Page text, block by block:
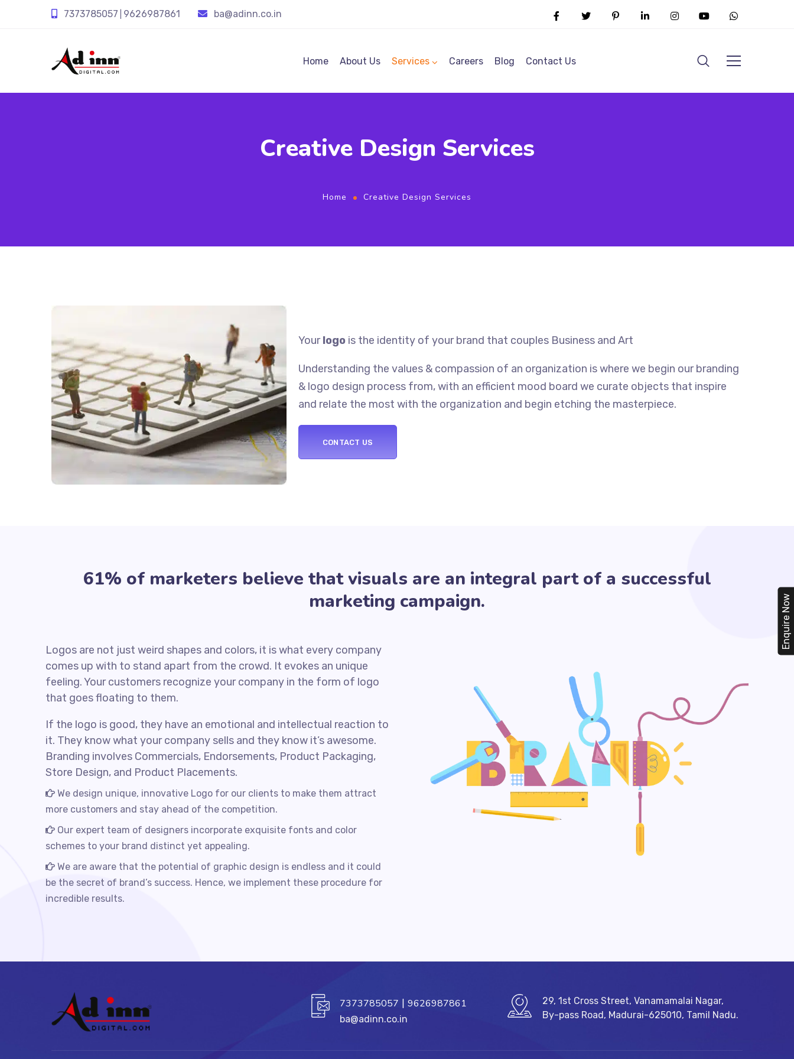
7373785057 9626987861 ba@adinn.co.in
Home About Us Services Careers Blog Contact Us
Creative Design Services
Home Creative Design Services
Yourlogo is the identity of your brand that couples Business and Art
Understanding the values & compassion of an organization is where we begin our branding
& logo design process from, with an efficient mood board we curate objects that inspire
and relate the most with the organization and begin etching the masterpiece.
CONTACT US
61% of marketers believe that visuals are an integral part of a successful
marketing campaign.
Logos are not just weird shapes and colors, it is what every company
comes up with to stand apart from the crowd. It evokes an unique
feeling. Your customers recognize your company in the form of logo
that goes floating to them.
If the logo is good, they have an emotional and intellectual reaction to
it. They know what your company sells and they know it’s awesome.
Branding involves Commercials, Endorsements, Product Packaging,
Store Design, and Product Placements.
We design unique, innovative Logo for our clients to make them attract
more customers and stay ahead of the competition.
Our expert team of designers incorporate exquisite fonts and color
schemes to your brand distinct yet appealing.
We are aware that the potential of graphic design is endless and it could
be the secret of brand’s success. Hence, we implement these procedure for
incredible results.
7373785057 |9626987861
ba@adinn.co.in
29, 1st Cross Street, Vanamamalai Nagar,
By-pass Road, Madurai-625010, Tamil Nadu.
Enquire Now